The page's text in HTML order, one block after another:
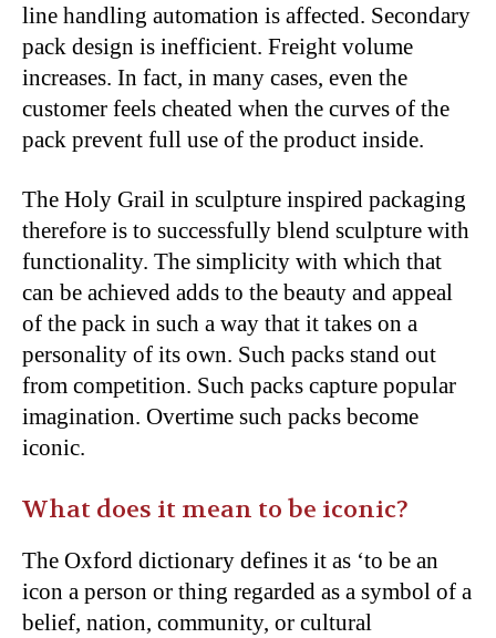
line handling automation is affected. Secondary
pack design is inefficient. Freight volume
increases. In fact, in many cases, even the
customer feels cheated when the curves of the
pack prevent full use of the product inside.
The Holy Grail in sculpture inspired packaging
therefore is to successfully blend sculpture with
functionality. The simplicity with which that
can be achieved adds to the beauty and appeal
of the pack in such a way that it takes on a
personality of its own. Such packs stand out
from competition. Such packs capture popular
imagination. Overtime such packs become
iconic.
What does it mean to be iconic?
The Oxford dictionary defines it as ‘to be an
icon a person or thing regarded as a symbol of a
belief, nation, community, or cultural